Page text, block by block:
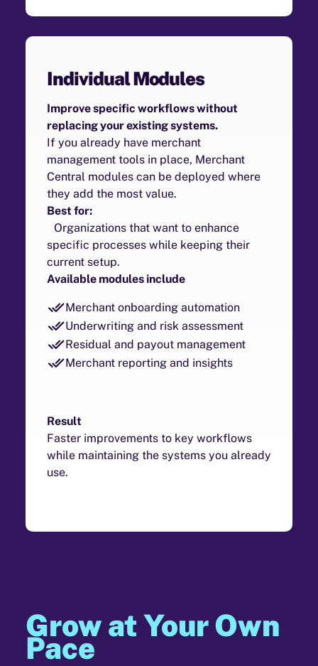
Individual Modules
Improve specific workflows without
replacing your existing systems.
If you already have merchant
management tools in place, Merchant
Central modules can be deployed where
they add the most value.
Best for:
Organizations that want to enhance
specific processes while keeping their
current setup.
Available modules include
Merchant onboarding automation
Underwriting and risk assessment
Residual and payout management
Merchant reporting and insights
Result
Faster improvements to key workflows
while maintaining the systems you already
use.
Grow at Your Own
Pace